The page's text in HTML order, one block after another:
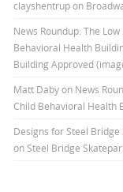
clayshentrupon
News Roundup: The
Behavioral Health
Building Approved
Matt Dabyon News
Child Behavioral Health
Designs for Steel
on Steel Bridge